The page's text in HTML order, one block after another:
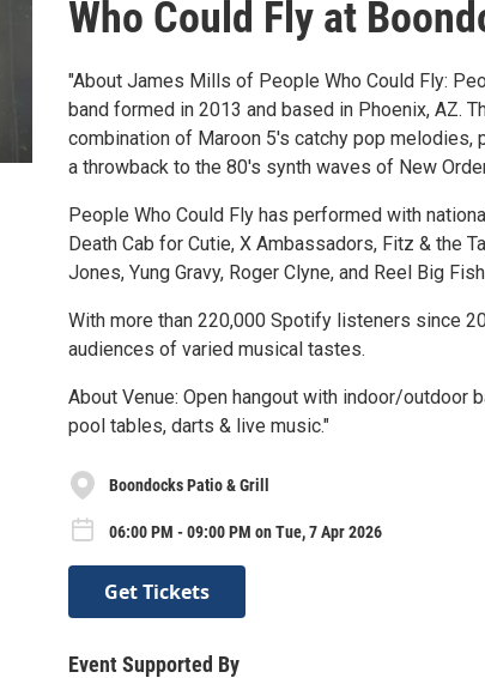
Who Could Fly at
"About James Mills of People Who Could Fly:
band formed in 2013 and based in Phoenix, AZ.
combination of Maroon 5's catchy pop melodies,
a throwback to the 80's synth waves of New
People Who Could Fly has performed with
Death Cab for Cutie, X Ambassadors, Fitz & the
Jones, Yung Gravy, Roger Clyne, and Reel Big
With more than 220,000 Spotify listeners since
audiences of varied musical tastes.
About Venue: Open hangout with indoor/outdoor
pool tables, darts & live music."
Boondocks Patio & Grill
06:00 PM - 09:00 PM on Tue, 7 Apr 2026
Get Tickets
Event Supported By